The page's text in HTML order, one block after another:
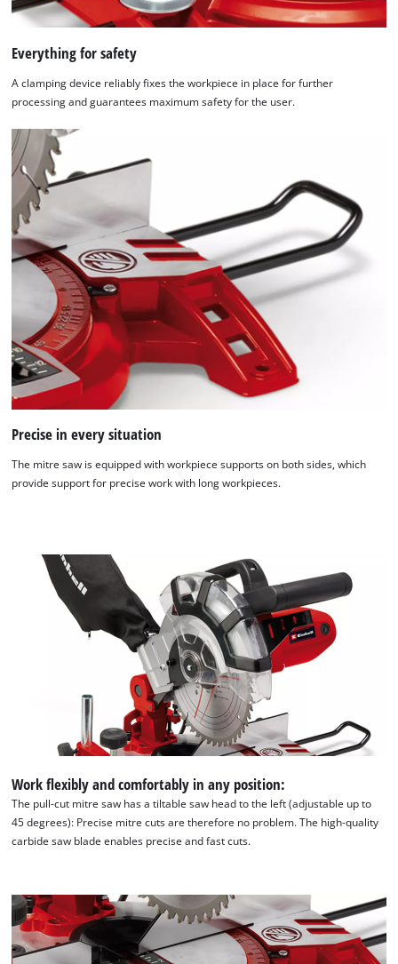
We need your consent to load the
Google Maps service!
This content is not permitted to load due
to trackers that are not disclosed to the
visitor. The website owner needs to setup
the site with their CMP to add this content
to the list of technologies used.
Usercentrics Consent
Management Platform
Everything for safety
A clamping device reliably fixes the workpiece in place for further
processing and guarantees maximum safety for the user.
Precise in every situation
The mitre saw is equipped with workpiece supports on both sides, which
provide support for precise work with long workpieces.
Work flexibly and comfortably in any position:
The pull-cut mitre saw has a tiltable saw head to the left (adjustable up to
45 degrees): Precise mitre cuts are therefore no problem. The high-quality
carbide saw blade enables precise and fast cuts.